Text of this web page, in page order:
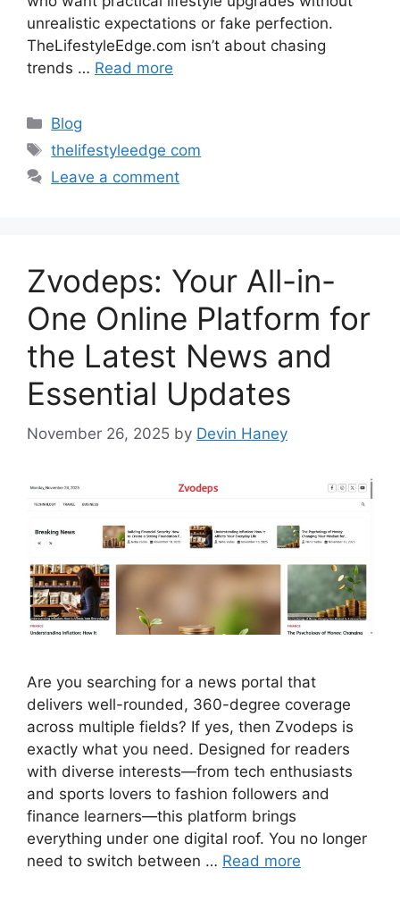
unrealistic expectations or fake perfection.
TheLifestyleEdge.com isn’t about chasing
trends … Read more
Categories
Blog
Tags
thelifestyleedge com
Leave a comment
Zvodeps: Your All-in-
One Online Platform for
the Latest News and
Essential Updates
November 26, 2025 by Devin Haney
Are you searching for a news portal that
delivers well-rounded, 360-degree coverage
across multiple fields? If yes, then Zvodeps is
exactly what you need. Designed for readers
with diverse interests—from tech enthusiasts
and sports lovers to fashion followers and
finance learners—this platform brings
everything under one digital roof. You no longer
need to switch between … Read more